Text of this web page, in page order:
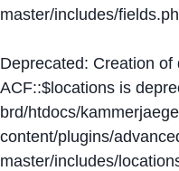
master/includes/
Deprecated: Creation of
ACF::$locations is
brd/htdocs/
content/plugins/
master/includes/